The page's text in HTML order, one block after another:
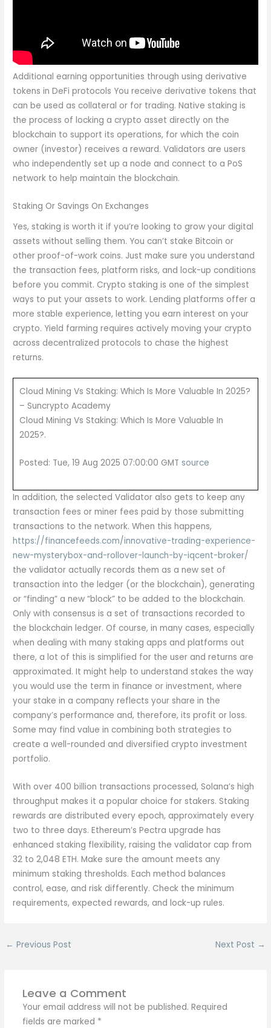
Additional earning opportunities through using derivative
tokens in DeFi protocols You receive derivative tokens that
can be used as collateral or for trading. Native staking is
the process of locking a crypto asset directly on the
blockchain to support its operations, for which the coin
owner (investor) receives a reward. Validators are users
who independently set up a node and connect to a PoS
network to help maintain the blockchain.
Staking Or Savings On Exchanges
Yes, staking is worth it if you’re looking to grow your digital
assets without selling them. You can’t stake Bitcoin or
other proof-of-work coins. Just make sure you understand
the transaction fees, platform risks, and lock-up conditions
before you commit. Crypto staking is one of the simplest
ways to put your assets to work. Lending platforms offer a
more stable experience, letting you earn interest on your
crypto. Yield farming requires actively moving your crypto
across decentralized protocols to chase the highest
returns.
Cloud Mining Vs Staking: Which Is More Valuable In 2025?
– Suncrypto Academy
Cloud Mining Vs Staking: Which Is More Valuable In
2025?.
Posted: Tue, 19 Aug 2025 07:00:00 GMT source
In addition, the selected Validator also gets to keep any
transaction fees or miner fees paid by those submitting
transactions to the network. When this happens,
https://financefeeds.com/innovative-trading-experience-
new-mysterybox-and-rollover-launch-by-iqcent-broker/
the validator actually records them as a new set of
transaction into the ledger (or the blockchain), generating
or “finding” a new “block” to be added to the blockchain.
Only with consensus is a set of transactions recorded to
the blockchain ledger. Of course, in many cases, especially
when dealing with many staking apps and platforms out
there, a lot of this is simplified for the user and returns are
approximated. It might help to understand stakes the way
you would use the term in finance or investment, where
your stake in a company reflects your share in the
company’s performance and, therefore, its profit or loss.
Some may find value in combining both strategies to
create a well-rounded and diversified crypto investment
portfolio.
With over 400 billion transactions processed, Solana’s high
throughput makes it a popular choice for stakers. Staking
rewards are distributed every epoch, approximately every
two to three days. Ethereum’s Pectra upgrade has
enhanced staking flexibility, raising the validator cap from
32 to 2,048 ETH. Make sure the amount meets any
minimum staking thresholds. Each method balances
control, ease, and risk differently. Check the minimum
requirements, expected rewards, and lock-up rules.
← Previous Post Next Post →
Leave a Comment
Your email address will not be published. Required
fields are marked *